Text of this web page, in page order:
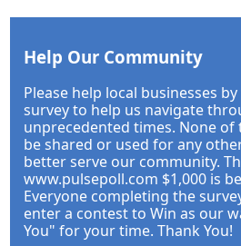
Help Our Community
Please help local businesses
survey to help us navigate
unprecedented times. None of
be shared or used for any
better serve our community.
www.pulsepoll.com $1,000 is
Everyone completing the
enter a contest to Win as our
You" for your time. Thank You!